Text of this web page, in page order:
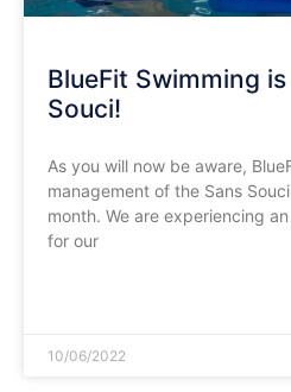
BlueFit Swimming
Souci!
As you will now be aware,
management of the Sans
month. We are experiencing
for our
10/06/2022